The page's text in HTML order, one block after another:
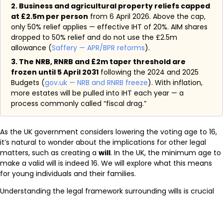
2. Business and agricultural property reliefs capped
at £2.5m per person from 6 April 2026. Above the cap,
only 50% relief applies — effective IHT of 20%. AIM shares
dropped to 50% relief and do not use the £2.5m
allowance (Saffery — APR/BPR reforms).
3. The NRB, RNRB and £2m taper threshold are
frozen until 5 April 2031 following the 2024 and 2025
Budgets (gov.uk — NRB and RNRB freeze). With inflation,
more estates will be pulled into IHT each year — a
process commonly called “fiscal drag.”
As the UK government considers lowering the voting age to 16,
it’s natural to wonder about the implications for other legal
matters, such as creating a will. In the UK, the minimum age to
make a valid will is indeed 16. We will explore what this means
for young individuals and their families.
Understanding the legal framework surrounding wills is crucial